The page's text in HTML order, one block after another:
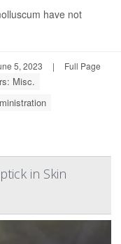
have not
5, 2023 | Full Page
Misc.
in Skin